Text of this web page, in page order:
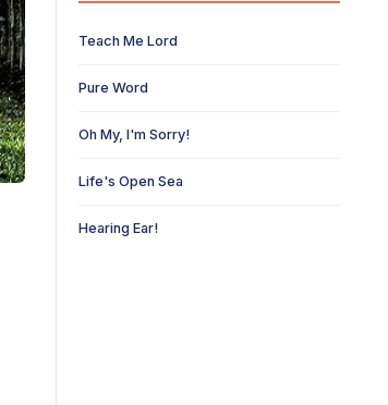
Teach Me Lord
Pure Word
Oh My, I'm Sorry!
Life's Open Sea
Hearing Ear!